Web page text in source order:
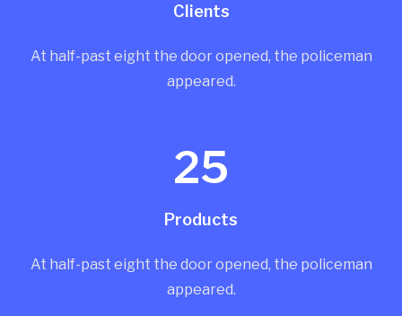
Clients
At half-past eight the door opened, the policeman
appeared.
25
Products
At half-past eight the door opened, the policeman
appeared.